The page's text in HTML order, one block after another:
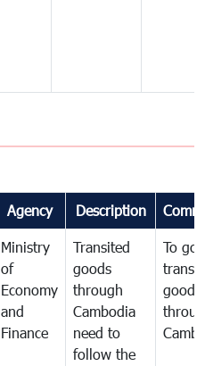
Agency Description
Ministry
of
Economy
and
Finance
Transited
goods
through
Cambodia
need to
follow the
To
goods